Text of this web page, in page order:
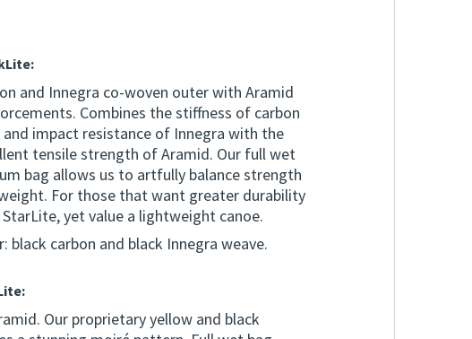
and Innegra co-woven outer with Aramid
Combines the stiffness of carbon
impact resistance of Innegra with the
tensile strength of Aramid. Our full wet
bag allows us to artfully balance strength
For those that want greater durability
yet value a lightweight canoe.
black carbon and black Innegra weave.
Our proprietary yellow and black